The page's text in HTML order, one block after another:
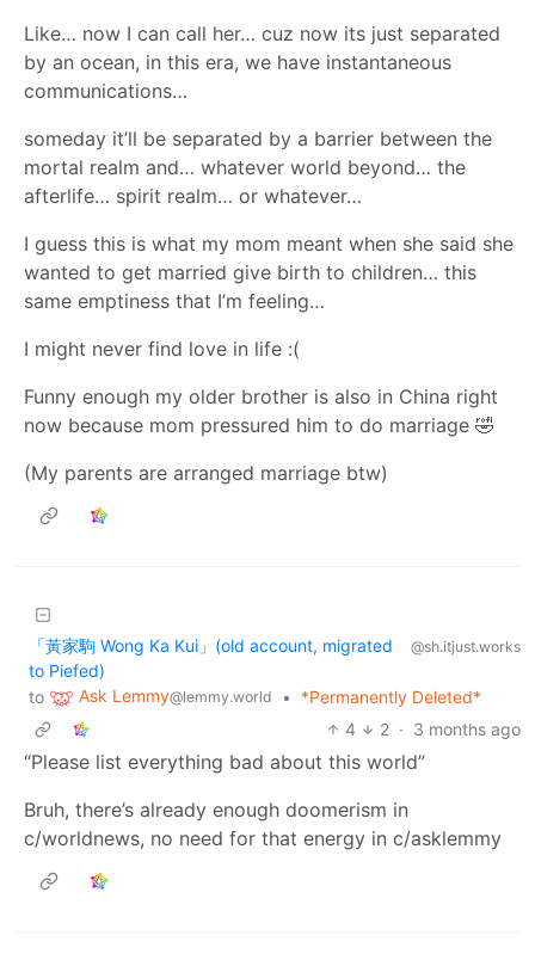
Like… now I can call her… cuz now its just separated
by an ocean, in this era, we have instantaneous
communications…
someday it’ll be separated by a barrier between the
mortal realm and… whatever world beyond… the
afterlife… spirit realm… or whatever…
I guess this is what my mom meant when she said she
wanted to get married give birth to children… this
same emptiness that I’m feeling…
I might never find love in life :(
Funny enough my older brother is also in China right
now because mom pressured him to do marriage 🤣
(My parents are arranged marriage btw)
「黃家駒 Wong Ka Kui」(old account, migrated
to Piefed)
@sh.itjust.works
to Ask Lemmy@lemmy.world •
*Permanently Deleted*
4
2 · 3 months ago
“Please list everything bad about this world”
Bruh, there’s already enough doomerism in
c/worldnews, no need for that energy in c/asklemmy